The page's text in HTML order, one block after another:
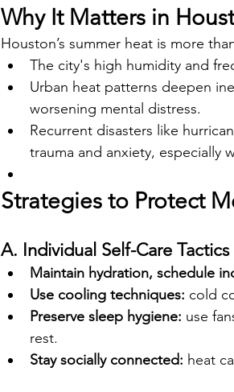
Why It Matters in
Houston’s summer heat is more
The city's high humidity and
Urban heat patterns deepen
worsening mental distress.
Recurrent disasters like
trauma and anxiety, especially
Strategies to Protect
A. Individual Self-Care Tactics
Maintain hydration, schedule
Use cooling techniques: cold
Preserve sleep hygiene: use
rest.
Stay socially connected: heat